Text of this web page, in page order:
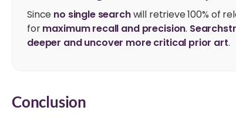
Since no single searchwill retrieve 100% of
formaximum recall and precision.
deeper and uncover more critical prior art.
Conclusion